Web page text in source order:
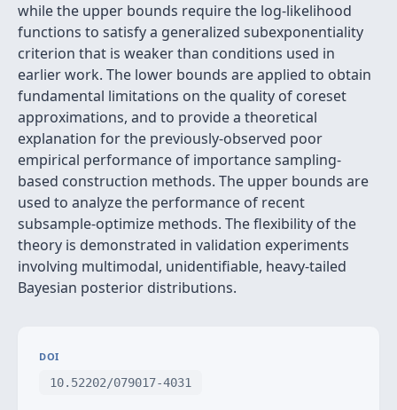
while the upper bounds require the log-likelihood
functions to satisfy a generalized subexponentiality
criterion that is weaker than conditions used in
earlier work. The lower bounds are applied to obtain
fundamental limitations on the quality of coreset
approximations, and to provide a theoretical
explanation for the previously-observed poor
empirical performance of importance sampling-
based construction methods. The upper bounds are
used to analyze the performance of recent
subsample-optimize methods. The flexibility of the
theory is demonstrated in validation experiments
involving multimodal, unidentifiable, heavy-tailed
Bayesian posterior distributions.
DOI
10.52202/079017-4031